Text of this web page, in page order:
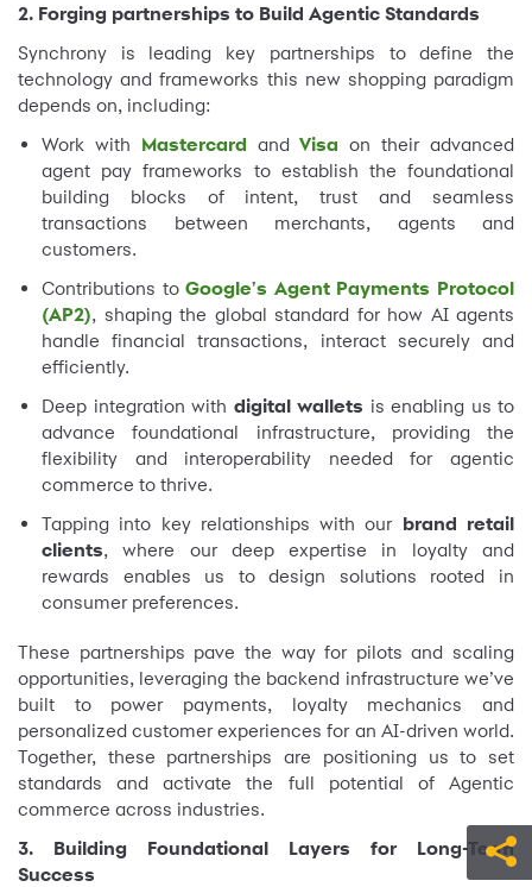
2. Forging partnerships to Build Agentic Standards
Synchrony is leading key partnerships to define the
technology and frameworks this new shopping paradigm
depends on, including:
Work with Mastercard andVisa on their advanced
agent pay frameworks to establish the foundational
building blocks of intent, trust and seamless
transactions between merchants, agents and
customers.
Contributions toGoogle's Agent Payments Protocol
(AP2), shaping the global standard for how AI agents
handle financial transactions, interact securely and
efficiently.
Deep integration with digital wallets is enabling us to
advance foundational infrastructure, providing the
flexibility and interoperability needed for agentic
commerce to thrive.
Tapping into key relationships with our brand retail
clients, where our deep expertise in loyalty and
rewards enables us to design solutions rooted in
consumer preferences.
These partnerships pave the way for pilots and scaling
opportunities, leveraging the backend infrastructure we’ve
built to power payments, loyalty mechanics and
personalized customer experiences for an AI-driven world.
Together, these partnerships are positioning us to set
standards and activate the full potential of Agentic
commerce across industries.
3. Building Foundational Layers for Long-Term
Success